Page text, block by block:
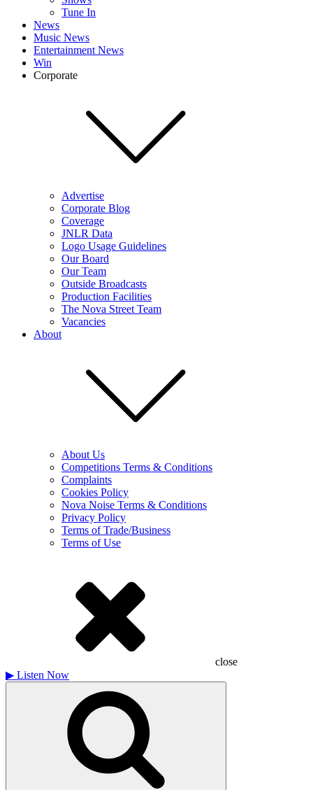
Tune In
News
Music News
Entertainment News
Win
Corporate
Advertise
Corporate Blog
Coverage
JNLR Data
Logo Usage Guidelines
Our Board
Our Team
Outside Broadcasts
Production Facilities
The Nova Street Team
Vacancies
About
About Us
Competitions Terms & Conditions
Complaints
Cookies Policy
Nova Noise Terms & Conditions
Privacy Policy
Terms of Trade/Business
Terms of Use
close
▶ Listen Now